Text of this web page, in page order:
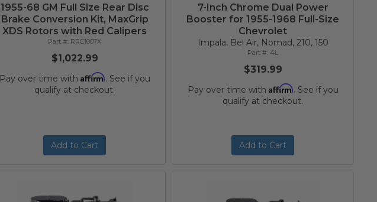
1955-68 GM Full Size Rear Disc
Brake Conversion Kit, MaxGrip
XDS Rotors with Red Calipers
RRC1007X
$1,022.99
Pay over time with Affirm. See if you
qualify at checkout.
Add to Cart
7-Inch Chrome Dual Power
Booster for 1955-1968 Full-Size
Chevrolet
Impala, Bel Air, Nomad, 210, 150
4L
$319.99
Pay over time with Affirm. See if you
qualify at checkout.
Add to Cart